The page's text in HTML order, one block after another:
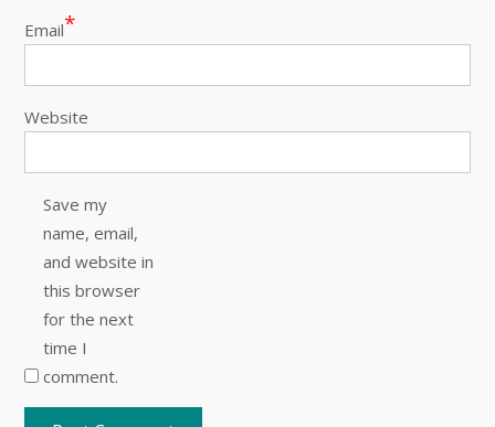
Email*
Website
Save my
name, email,
and website in
this browser
for the next
time I
comment.